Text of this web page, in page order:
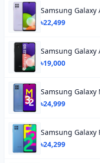
Samsung Galaxy
৳22,499
Samsung Galaxy
৳19,000
Samsung Galaxy
৳24,999
Samsung Galaxy
৳24,299